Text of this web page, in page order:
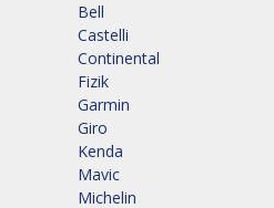
Bell
Castelli
Continental
Fizik
Garmin
Giro
Kenda
Mavic
Michelin